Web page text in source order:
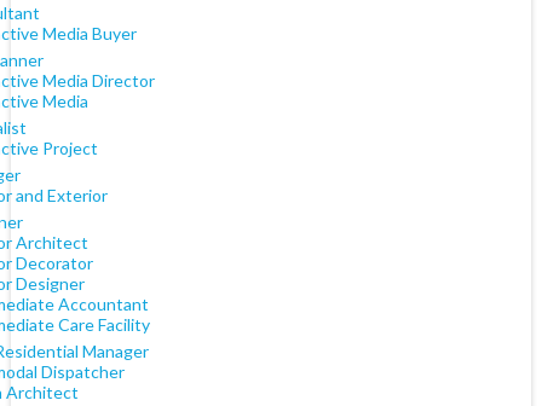
Media Buyer
Media Director
Media
Project
and Exterior
Architect
Decorator
Designer
Accountant
Care Facility
Manager
Dispatcher
Architect